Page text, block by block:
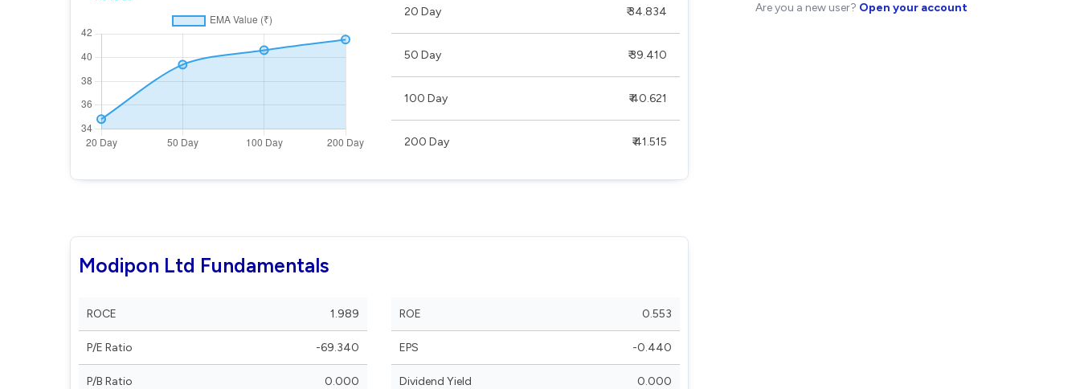
20 Day ₹ 34.834
50 Day ₹ 39.410
100 Day ₹ 40.621
200 Day ₹ 41.515
Modipon Ltd Fundamentals
ROCE 1.989
P/E Ratio -69.340
P/B Ratio 0.000
ROE 0.553
EPS -0.440
Dividend Yield 0.000
Are you a new user? Open your account